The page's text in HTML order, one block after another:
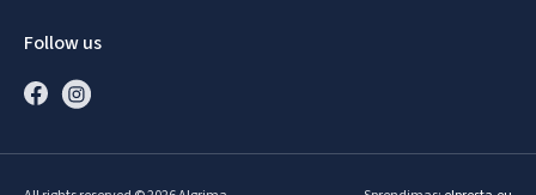
Follow us